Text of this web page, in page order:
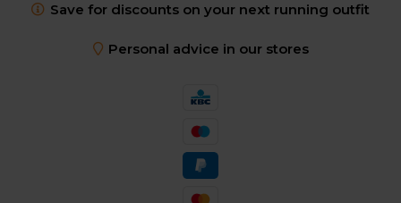
Save for discounts on your next running outfit
Personal advice in our stores